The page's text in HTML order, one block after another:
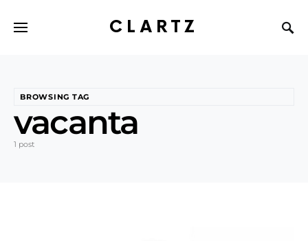
CLARTZ
BROWSING TAG
vacanta
1 post